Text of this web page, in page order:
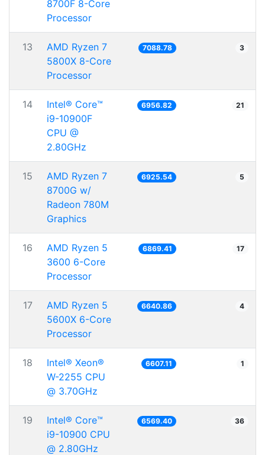
8700F 8-Core
Processor
13
AMD Ryzen 7
5800X 8-Core
Processor
7088.78 3
14
Intel® Core™
i9-10900F
CPU @
2.80GHz
6956.82 21
15
AMD Ryzen 7
8700G w/
Radeon 780M
Graphics
6925.54 5
16
AMD Ryzen 5
3600 6-Core
Processor
6869.41 17
17
AMD Ryzen 5
5600X 6-Core
Processor
6640.86 4
18
Intel® Xeon®
W-2255 CPU
@ 3.70GHz
6607.11 1
19
Intel® Core™
i9-10900 CPU
@ 2.80GHz
6569.40 36